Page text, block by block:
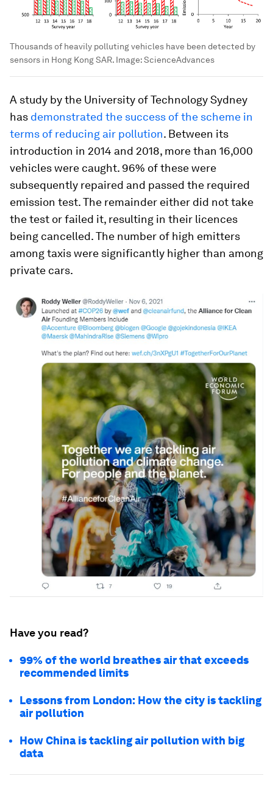
Thousands of heavily polluting vehicles have been detected by
sensors in Hong Kong SAR. Image:ScienceAdvances
A study by the University of Technology Sydney
has demonstrated the success of the scheme in
terms of reducing air pollution. Between its
introduction in 2014 and 2018, more than 16,000
vehicles were caught. 96% of these were
subsequently repaired and passed the required
emission test. The remainder either did not take
the test or failed it, resulting in their licences
being cancelled. The number of high emitters
among taxis were significantly higher than among
private cars.
Have you read?
99% of the world breathes air that exceeds
recommended limits
Lessons from London: How the city is tackling
air pollution
How China is tackling air pollution with big
data